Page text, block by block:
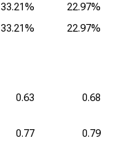
33.21%
22.97%
33.21% 22.97%
0.63 0.68
0.77 0.79